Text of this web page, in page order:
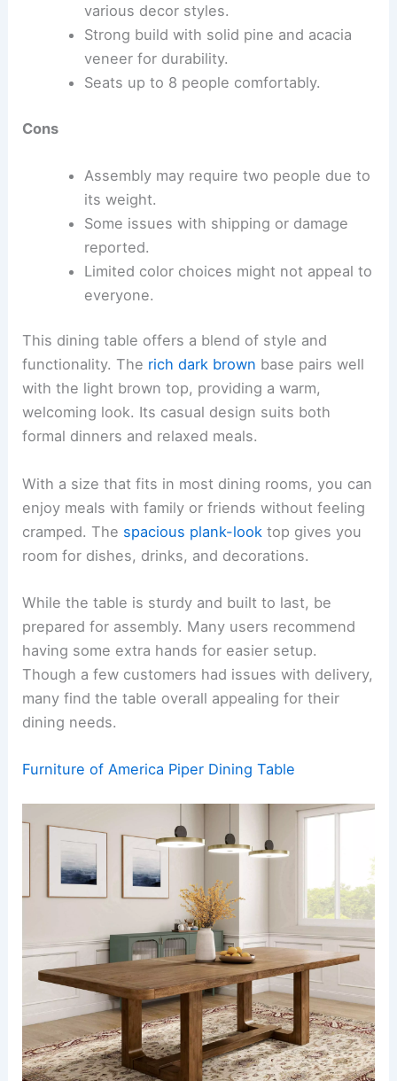
various decor styles.
Strong build with solid pine and acacia
veneer for durability.
Seats up to 8 people comfortably.
Cons
Assembly may require two people due to
its weight.
Some issues with shipping or damage
reported.
Limited color choices might not appeal to
everyone.
This dining table offers a blend of style and
functionality. The rich dark brown base pairs well
with the light brown top, providing a warm,
welcoming look. Its casual design suits both
formal dinners and relaxed meals.
With a size that fits in most dining rooms, you can
enjoy meals with family or friends without feeling
cramped. The spacious plank-look top gives you
room for dishes, drinks, and decorations.
While the table is sturdy and built to last, be
prepared for assembly. Many users recommend
having some extra hands for easier setup.
Though a few customers had issues with delivery,
many find the table overall appealing for their
dining needs.
Furniture of America Piper Dining Table